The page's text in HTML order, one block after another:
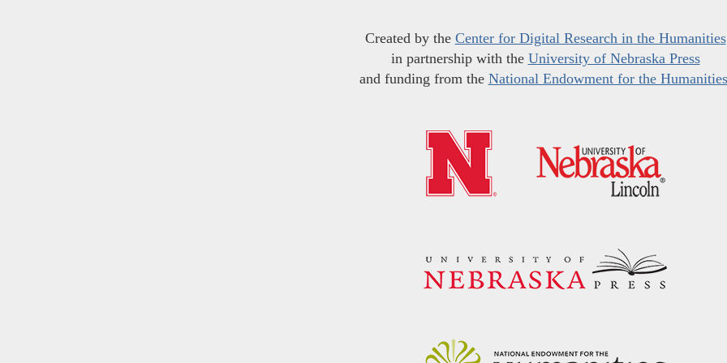
Created by the Center for Digital Research in the Humanities
in partnership with the University of Nebraska Press
and funding from the National Endowment for the Humanities